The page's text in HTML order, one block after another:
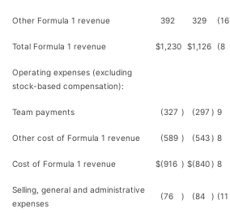
Other Formula 1 revenue 392 329 (16
Total Formula 1 revenue $1,230 $1,126 (8
Operating expenses (excluding
stock-based compensation):
Team payments (327 ) (297 ) 9
Other cost of Formula 1 revenue (589 ) (543) 8
Cost of Formula 1 revenue $(916 ) $(840) 8
Selling, general and administrative
expenses
(76 ) (84 ) (11